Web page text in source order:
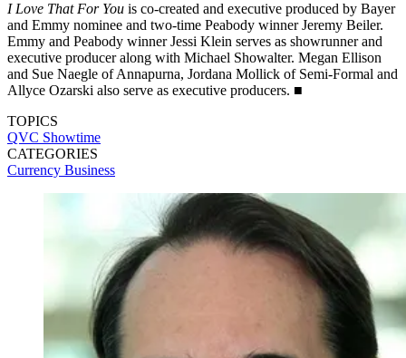
I Love That For You is co-created and executive produced by Bayer
and Emmy nominee and two-time Peabody winner Jeremy Beiler.
Emmy and Peabody winner Jessi Klein serves as showrunner and
executive producer along with Michael Showalter. Megan Ellison
and Sue Naegle of Annapurna, Jordana Mollick of Semi-Formal and
Allyce Ozarski also serve as executive producers. ■
TOPICS
QVC Showtime
CATEGORIES
Currency Business